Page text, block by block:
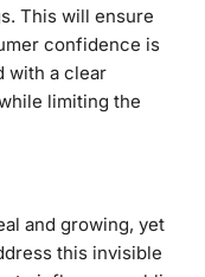
This will ensure
confidence is
with a clear
limiting the
and growing, yet
this invisible